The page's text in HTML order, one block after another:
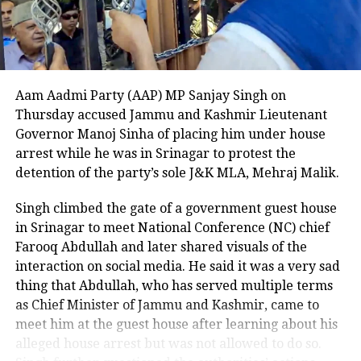
Enforcement (ICE) officials noted that Cobos-
Martinez should not have been in the country at the
time, as previous attempts to deport him to Cuba
The Department of Homeland Security described the
beheading as unthinkable and stated that the case
highlights the critical need for strict immigration
enforcement. A witness to the attack told NBC DFW
the suspect as appearing there and not there at the
same time, emphasizing the surreal and terrifying
nature of the crime.
This shocking incident has left the Dallas community
and Nagamallaiah’s family in deep distress, as
authorities continue their investigation into the
motive and circumstances surrounding the brutal
Aam Aadmi Party (AAP) MP Sanjay Singh on
Thursday accused Jammu and Kashmir Lieutenant
Governor Manoj Sinha of placing him under house
arrest while he was in Srinagar to protest the
detention of the party’s sole J&K MLA, Mehraj Malik.
Singh climbed the gate of a government guest house
in Srinagar to meet National Conference (NC) chief
Farooq Abdullah and later shared visuals of the
interaction on social media. He said it was a very sad
thing that Abdullah, who has served multiple terms
as Chief Minister of Jammu and Kashmir, came to
meet him at the guest house after learning about his
alleged house arrest but was not allowed to do so.